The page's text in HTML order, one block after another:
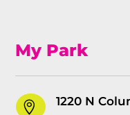
My Park

1220 N